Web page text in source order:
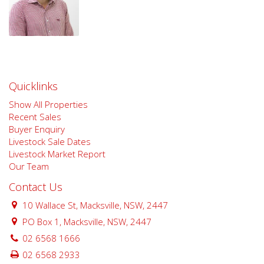
Quicklinks
Show All Properties
Recent Sales
Buyer Enquiry
Livestock Sale Dates
Livestock Market Report
Our Team
Contact Us
10 Wallace St, Macksville, NSW, 2447
PO Box 1, Macksville, NSW, 2447
02 6568 1666
02 6568 2933